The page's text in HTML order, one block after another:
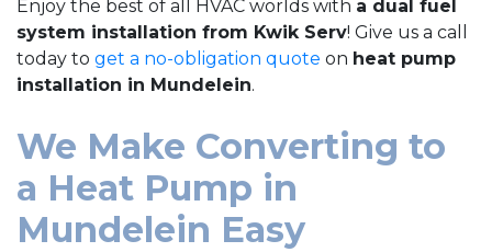
Enjoy the best of all HVAC worlds with a dual fuel
system installation from Kwik Serv! Give us a call
today to get a no-obligation quote on heat pump
installation in Mundelein.
We Make Converting to
a Heat Pump in
Mundelein Easy